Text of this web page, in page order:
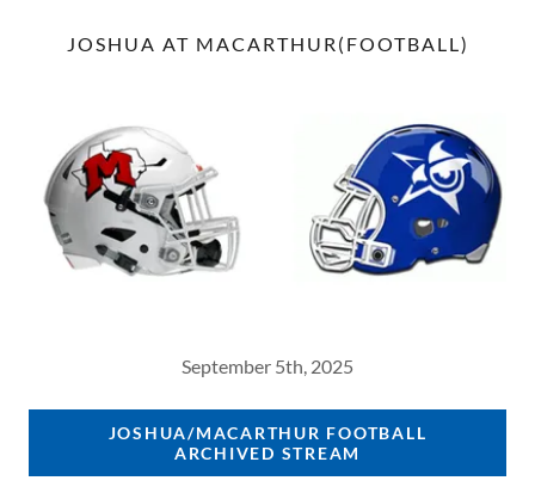
JOSHUA AT MACARTHUR(FOOTBALL)
September 5th, 2025
JOSHUA/MACARTHUR FOOTBALL
ARCHIVED STREAM